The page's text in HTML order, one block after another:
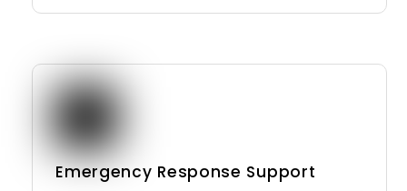
Emergency Response Support